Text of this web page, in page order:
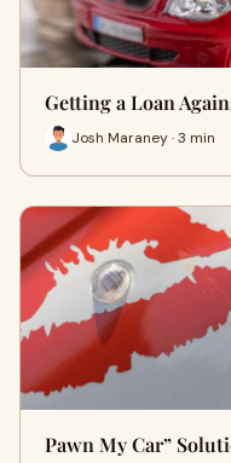
Getting a Loan
Josh Maraney · 3 min
Pawn My Car”